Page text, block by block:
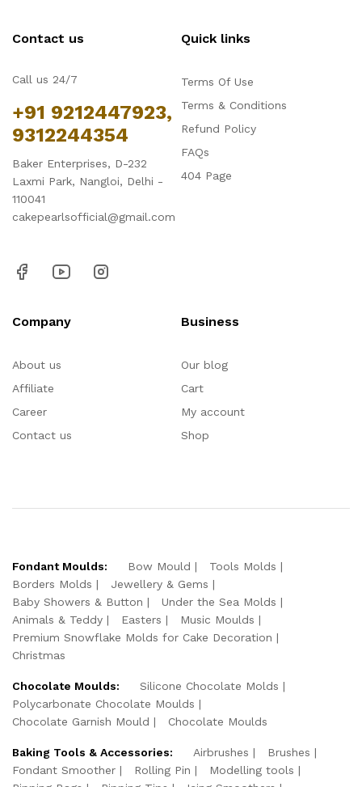
Contact us
Call us 24/7
+91 9212447923,
9312244354
Baker Enterprises, D-232
Laxmi Park, Nangloi, Delhi -
110041
cakepearlsofficial@gmail.com
Quick links
Terms Of Use
Terms & Conditions
Refund Policy
FAQs
404 Page
Company
About us
Affiliate
Career
Contact us
Business
Our blog
Cart
My account
Shop
Fondant Moulds: Bow Mould
Tools Molds
Borders Molds
Jewellery & Gems
Baby Showers & Button
Under the Sea Molds
Animals & Teddy
Easters
Music Moulds
Premium Snowflake Molds for Cake Decoration
Christmas
Chocolate Moulds:
Silicone Chocolate Molds
Polycarbonate Chocolate Moulds
Chocolate Garnish Mould
Chocolate Moulds
Baking Tools & Accessories: Airbrushes
Brushes
Fondant Smoother
Rolling Pin
Modelling tools